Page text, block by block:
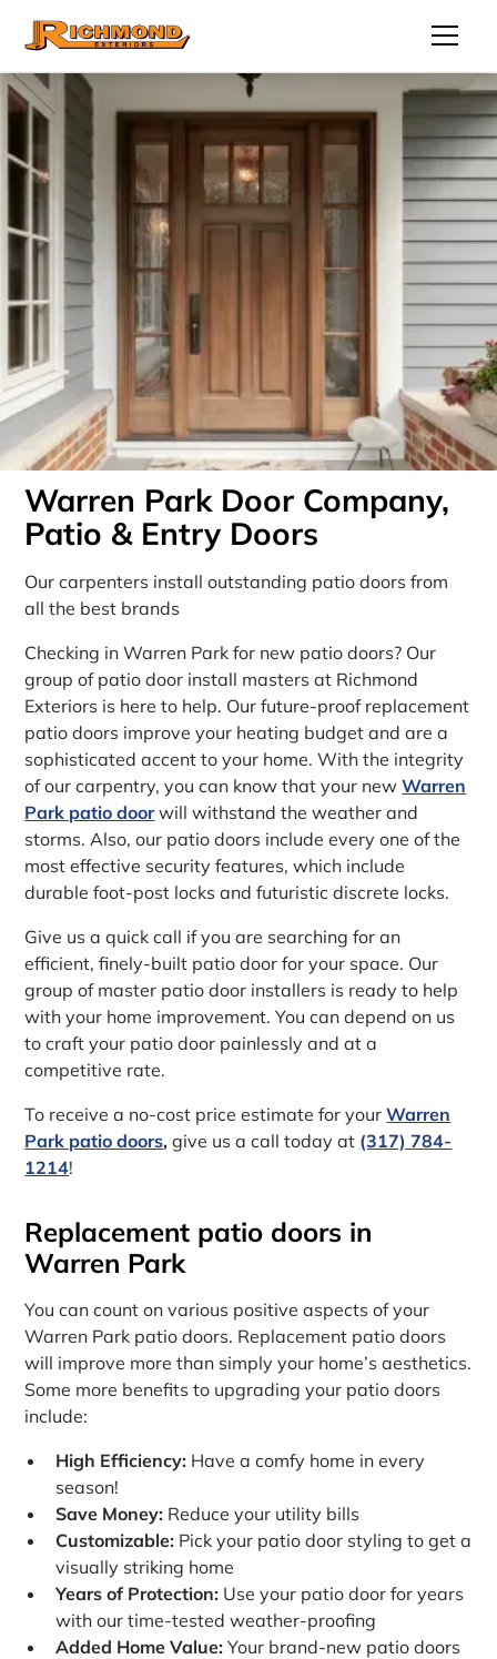
Warren Park Door Company,
Patio & Entry Doors
Our carpenters install outstanding patio doors from
all the best brands
Checking in Warren Park for new patio doors? Our
group of patio door install masters at Richmond
Exteriors is here to help. Our future-proof replacement
patio doors improve your heating budget and are a
sophisticated accent to your home. With the integrity
of our carpentry, you can know that your newWarren
Park patio doorwill withstand the weather and
storms. Also, our patio doors include every one of the
most effective security features, which include
durable foot-post locks and futuristic discrete locks.
Give us a quick call if you are searching for an
efficient, finely-built patio door for your space. Our
group of master patio door installers is ready to help
with your home improvement. You can depend on us
to craft your patio door painlessly and at a
competitive rate.
To receive a no-cost price estimate for yourWarren
Park patio doors, give us a call today at (317) 784-
1214!
Replacement patio doors in
Warren Park
You can count on various positive aspects of your
Warren Park patio doors. Replacement patio doors
will improve more than simply your home’s aesthetics.
Some more benefits to upgrading your patio doors
include:
High Efficiency: Have a comfy home in every
season!
Save Money: Reduce your utility bills
Customizable: Pick your patio door styling to get a
visually striking home
Years of Protection: Use your patio door for years
with our time-tested weather-proofing
Added Home Value: Your brand-new patio doors